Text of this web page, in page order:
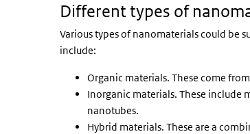
Different types of
Various types of nanomaterials could be
include:
Organic materials. These come
Inorganic materials. These include
nanotubes.
Hybrid materials. These are a